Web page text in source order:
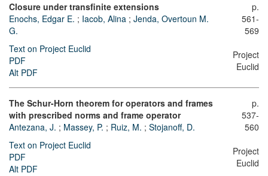
Closure under transfinite extensions
Enochs, Edgar E. ; Iacob, Alina ; Jenda, Overtoun M.
G.
Text on Project Euclid
PDF
Alt PDF
p.
561-
569
Project
Euclid
The Schur-Horn theorem for operators and frames
with prescribed norms and frame operator
Antezana, J. ; Massey, P. ; Ruiz, M. ; Stojanoff, D.
Text on Project Euclid
PDF
Alt PDF
p.
537-
560
Project
Euclid